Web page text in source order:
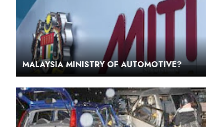
MALAYSIA MINISTRY OF AUTOMOTIVE?